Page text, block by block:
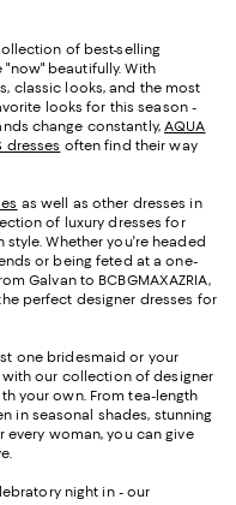
of best-selling
beautifully. With
classic looks, and the most
looks for this season -
change constantly,AQUA
dresses often find their way
as well as other dresses in
of luxury dresses for
Whether you're headed
or being feted at a one-
Galvan to BCBGMAXAZRIA,
perfect designer dresses for
one bridesmaid or your
our collection of designer
your own. From tea-length
in seasonal shades, stunning
woman, you can give
night in - our